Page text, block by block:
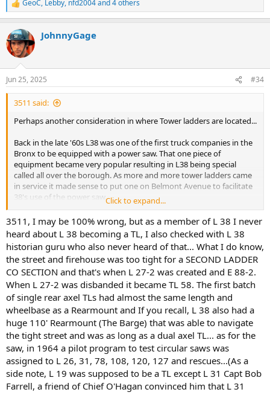
R
e
c
t
i
s
:
GeoC, Lebby, nfd2004and 4 others
JohnnyGage
Jun 25, 2025 #34
3511 said:
Perhaps another consideration in where Tower ladders are located...
Back in the late '60s L38 was one of the first truck companies in the
Bronx to be equipped with a power saw. That one piece of
equipment became very popular resulting in L38 being special
called all over the borough. As more and more tower ladders came
in service it made sense to put one on Belmont Avenue to facilitate
38's use of the power saw.
Nope. It was determined that Belmont Avenue was not wide
enough for a TL to easily get in and out of quarters. I believe it went
instead to L58 on the much wider Tremont Avenue. This became an
important consideration in where the TLs went. It also placed TLs in
adjacent companies (58, TL31, TL41), a rarity.
So that's how it played out and pretty much true today if you think
about it. Sometimes the obvious drives the policy.
Click to expand...
3511, I may be 100% wrong, but as a member of L 38 I never
heard about L 38 becoming a TL, I also checked with L 38
historian guru who also never heard of that... What I do know,
the street and firehouse was too tight for a SECOND LADDER
CO SECTION and that's when L 27-2 was created and E 88-2.
When L 27-2 was disbanded it became TL 58. The first batch
of single rear axel TLs had almost the same length and
wheelbase as a Rearmount and If you recall, L 38 also had a
huge 110' Rearmount (The Barge) that was able to navigate
the tight street and was as long as a dual axel TL... as for the
saw, in 1964 a pilot program to test circular saws was
assigned to L 26, 31, 78, 108, 120, 127 and rescues...(As a
side note, L 19 was supposed to be a TL except L 31 Capt Bob
Farrell, a friend of Chief O'Hagan convinced him that L 31